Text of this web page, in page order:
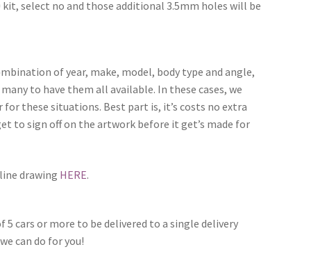
select no and those additional 3.5mm holes will be
of year, make, model, body type and angle,
to have them all available. In these cases, we
for these situations. Best part is, it’s costs no extra
to sign off on the artwork before it get’s made for
drawing HERE.
5 cars or more to be delivered to a single delivery
can do for you!